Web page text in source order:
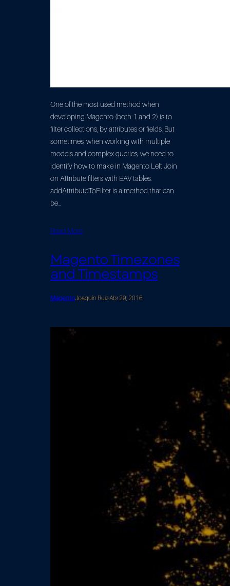
One of the most used method when
developing Magento (both 1 and 2) is to
filter collections, by attributes or fields. But
sometimes, when working with multiple
models and complex queries, we need to
identify how to make in Magento Left Join
on Attribute filters with EAV tables.
addAttributeToFilter is a method that can
be…
Read More
Magento Timezones
and Timestamps
MagentoJoaquín Ruiz·Abr 29, 2016